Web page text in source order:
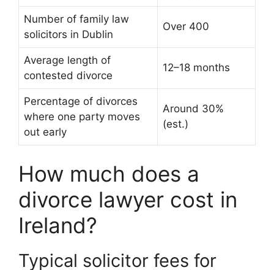
Number of family law
solicitors in Dublin
Over 400
Average length of
contested divorce
12–18 months
Percentage of divorces
where one party moves
out early
Around 30%
(est.)
How much does a
divorce lawyer cost in
Ireland?
Typical solicitor fees for